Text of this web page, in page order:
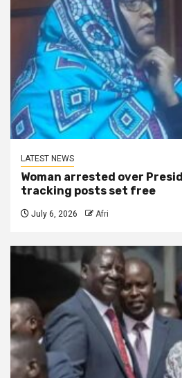
LATEST NEWS
Woman arrested over
tracking posts set free
July 6, 2026 Afri